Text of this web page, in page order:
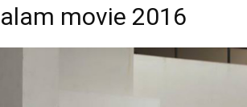
movie 2016